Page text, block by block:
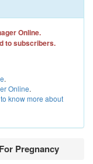
Online.
to subscribers.
.
Online.
know more about
Pregnancy